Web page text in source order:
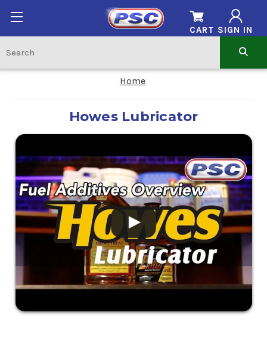
SIGN IN
CART
Home
Howes Lubricator